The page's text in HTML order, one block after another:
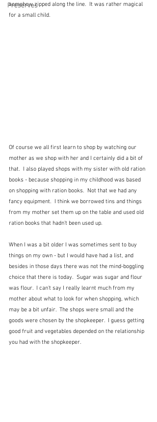
Preserves
somehow zipped along the line.  It was rather magical
for a small child.
Of course we all first learn to shop by watching our
mother as we shop with her and I certainly did a bit of
that.  I also played shops with my sister with old ration
books - because shopping in my childhood was based
on shopping with ration books.  Not that we had any
fancy equipment.  I think we borrowed tins and things
from my mother set them up on the table and used old
ration books that hadn't been used up.
When I was a bit older I was sometimes sent to buy
things on my own - but I would have had a list, and
besides in those days there was not the mind-boggling
choice that there is today.  Sugar was sugar and flour
was flour.  I can't say I really learnt much from my
mother about what to look for when shopping, which
may be a bit unfair.  The shops were small and the
goods were chosen by the shopkeeper.  I guess getting
good fruit and vegetables depended on the relationship
you had with the shopkeeper.